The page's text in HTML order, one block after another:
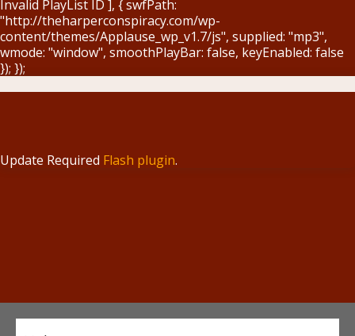
Invalid PlayList ID ], { swfPath:
"http://theharperconspiracy.com/wp-
content/themes/Applause_wp_v1.7/js", supplied: "mp3",
wmode: "window", smoothPlayBar: false, keyEnabled: false
}); });
Update Required Flash plugin.